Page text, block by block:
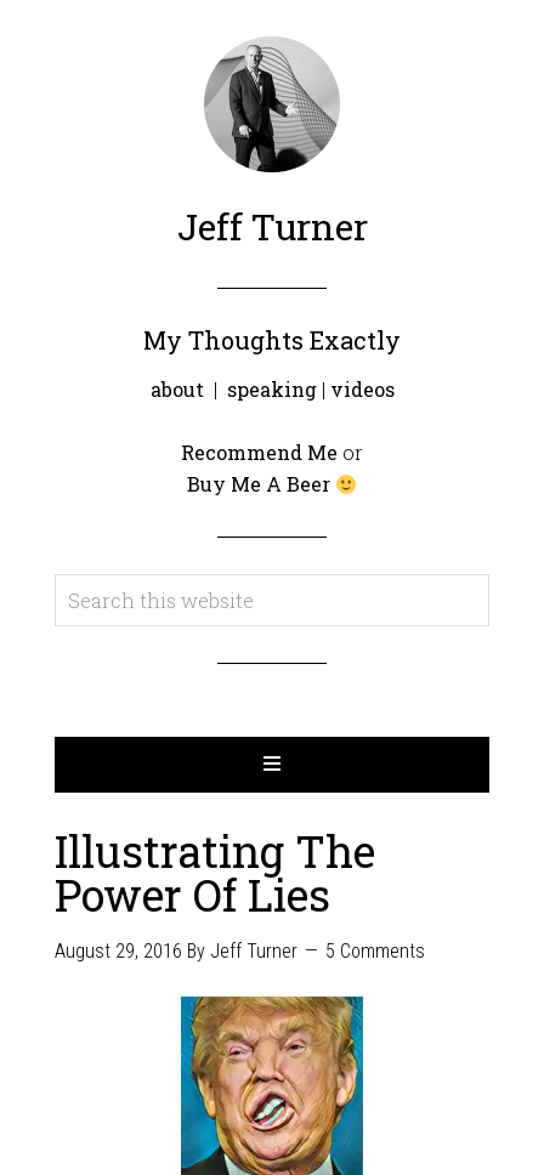
Jeff Turner
My Thoughts Exactly
about | speaking| videos
Recommend Me or
Buy Me A Beer
Illustrating The
Power Of Lies
August 29, 2016 By Jeff Turner 5 Comments